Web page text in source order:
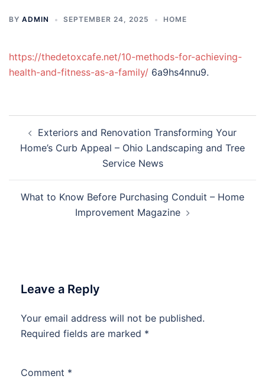
BY ADMIN SEPTEMBER 24, 2025 HOME
https://thedetoxcafe.net/10-methods-for-achieving-
health-and-fitness-as-a-family/ 6a9hs4nnu9.
navigation
Exteriors and Renovation Transforming Your
Home’s Curb Appeal – Ohio Landscaping and Tree
Service News
What to Know Before Purchasing Conduit – Home
Improvement Magazine
Leave a Reply
Your email address will not be published.
Required fields are marked *
Comment *